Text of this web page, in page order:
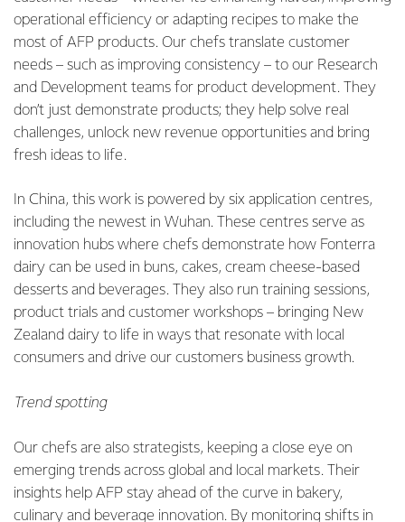
operational efficiency or adapting recipes to make the
most of AFP products. Our chefs translate customer
needs – such as improving consistency – to our Research
and Development teams for product development. They
don’t just demonstrate products; they help solve real
challenges, unlock new revenue opportunities and bring
fresh ideas to life.
In China, this work is powered by six application centres,
including the newest in Wuhan. These centres serve as
innovation hubs where chefs demonstrate how Fonterra
dairy can be used in buns, cakes, cream cheese-based
desserts and beverages. They also run training sessions,
product trials and customer workshops – bringing New
Zealand dairy to life in ways that resonate with local
consumers and drive our customers business growth.
Trend spotting
Our chefs are also strategists, keeping a close eye on
emerging trends across global and local markets. Their
insights help AFP stay ahead of the curve in bakery,
culinary and beverage innovation. By monitoring shifts in